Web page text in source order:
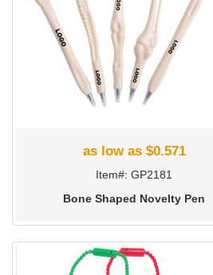
as low as $0.571
Item#: GP2181
Bone Shaped Novelty Pen